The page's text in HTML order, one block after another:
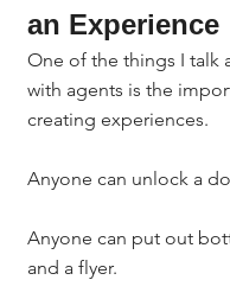
an Experience
One of the things I talk
with agents is the
creating experiences.
Anyone can unlock a
Anyone can put out
and a flyer.